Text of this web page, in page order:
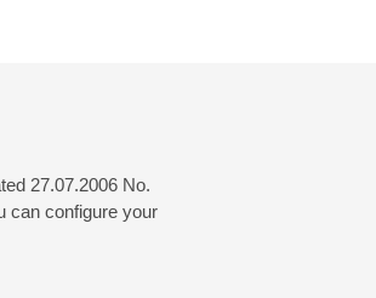
27.07.2006 No.
can configure your